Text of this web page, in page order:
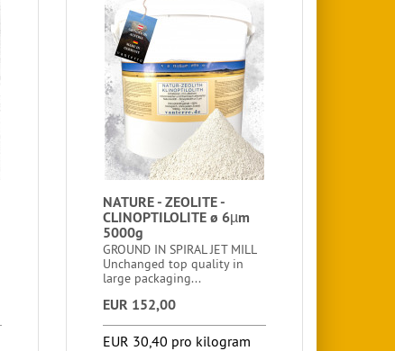
NATURE - ZEOLITE -
CLINOPTILOLITE ø 6µm
5000g
GROUND IN SPIRAL JET MILL
Unchanged top quality in
large packaging...
EUR 152,00
EUR 30,40 pro kilogram